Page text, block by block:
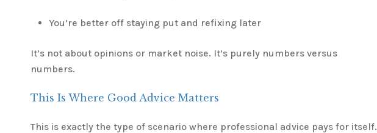
You’re better off staying put and refixing later
It’s not about opinions or market noise. It’s purely numbers versus
numbers.
This Is Where Good Advice Matters
This is exactly the type of scenario where professional advice pays for itself.